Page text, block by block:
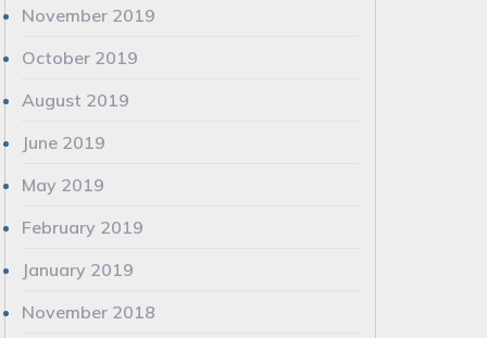
November 2019
October 2019
August 2019
June 2019
May 2019
February 2019
January 2019
November 2018